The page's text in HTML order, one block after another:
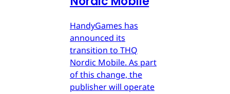
HandyGames has
announced its
transition to THQ
Nordic Mobile. As part
of this change, the
publisher will operate